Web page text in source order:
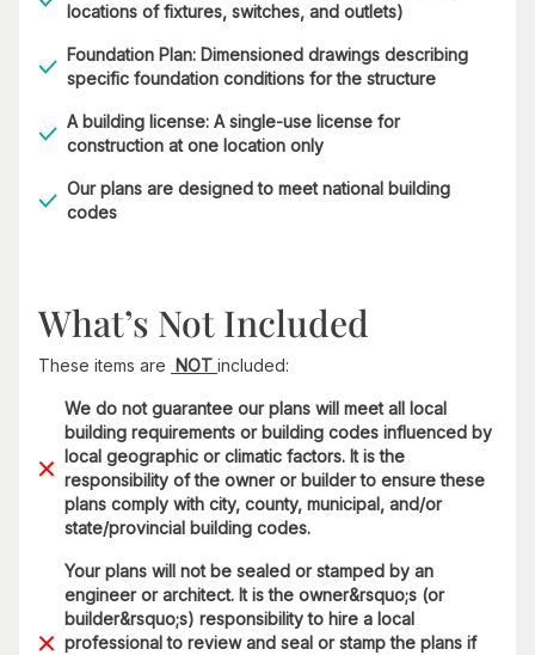
locations of fixtures, switches, and outlets)
Foundation Plan: Dimensioned drawings describing
specific foundation conditions for the structure
A building license: A single-use license for
construction at one location only
Our plans are designed to meet national building
codes
What’s Not Included
These items are NOT included:
We do not guarantee our plans will meet all local
building requirements or building codes influenced by
local geographic or climatic factors. It is the
responsibility of the owner or builder to ensure these
plans comply with city, county, municipal, and/or
state/provincial building codes.
Your plans will not be sealed or stamped by an
engineer or architect. It is the owner&rsquo;s (or
builder&rsquo;s) responsibility to hire a local
professional to review and seal or stamp the plans if